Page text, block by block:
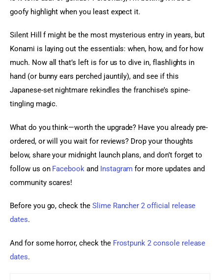
goofy highlight when you least expect it.
Silent Hill f might be the most mysterious entry in years, but
Konami is laying out the essentials: when, how, and for how
much. Now all that’s left is for us to dive in, flashlights in
hand (or bunny ears perched jauntily), and see if this
Japanese-set nightmare rekindles the franchise’s spine-
tingling magic.
What do you think—worth the upgrade? Have you already pre-
ordered, or will you wait for reviews? Drop your thoughts
below, share your midnight launch plans, and don’t forget to
follow us on Facebook and Instagram for more updates and
community scares!
Before you go, check the Slime Rancher 2 official release
dates.
And for some horror, check the Frostpunk 2 console release
dates.